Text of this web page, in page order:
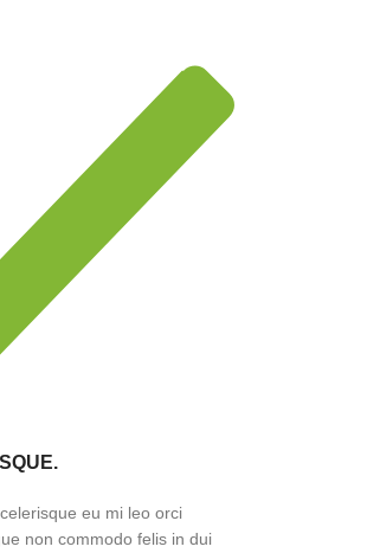
eu mi leo orci
non commodo felis in dui